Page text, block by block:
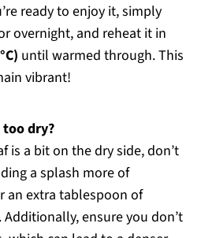
ready to enjoy it, simply
overnight, and reheat it in
until warmed through. This
vibrant!
dry?
is a bit on the dry side, don’t
a splash more of
an extra tablespoon of
ensure you don’t